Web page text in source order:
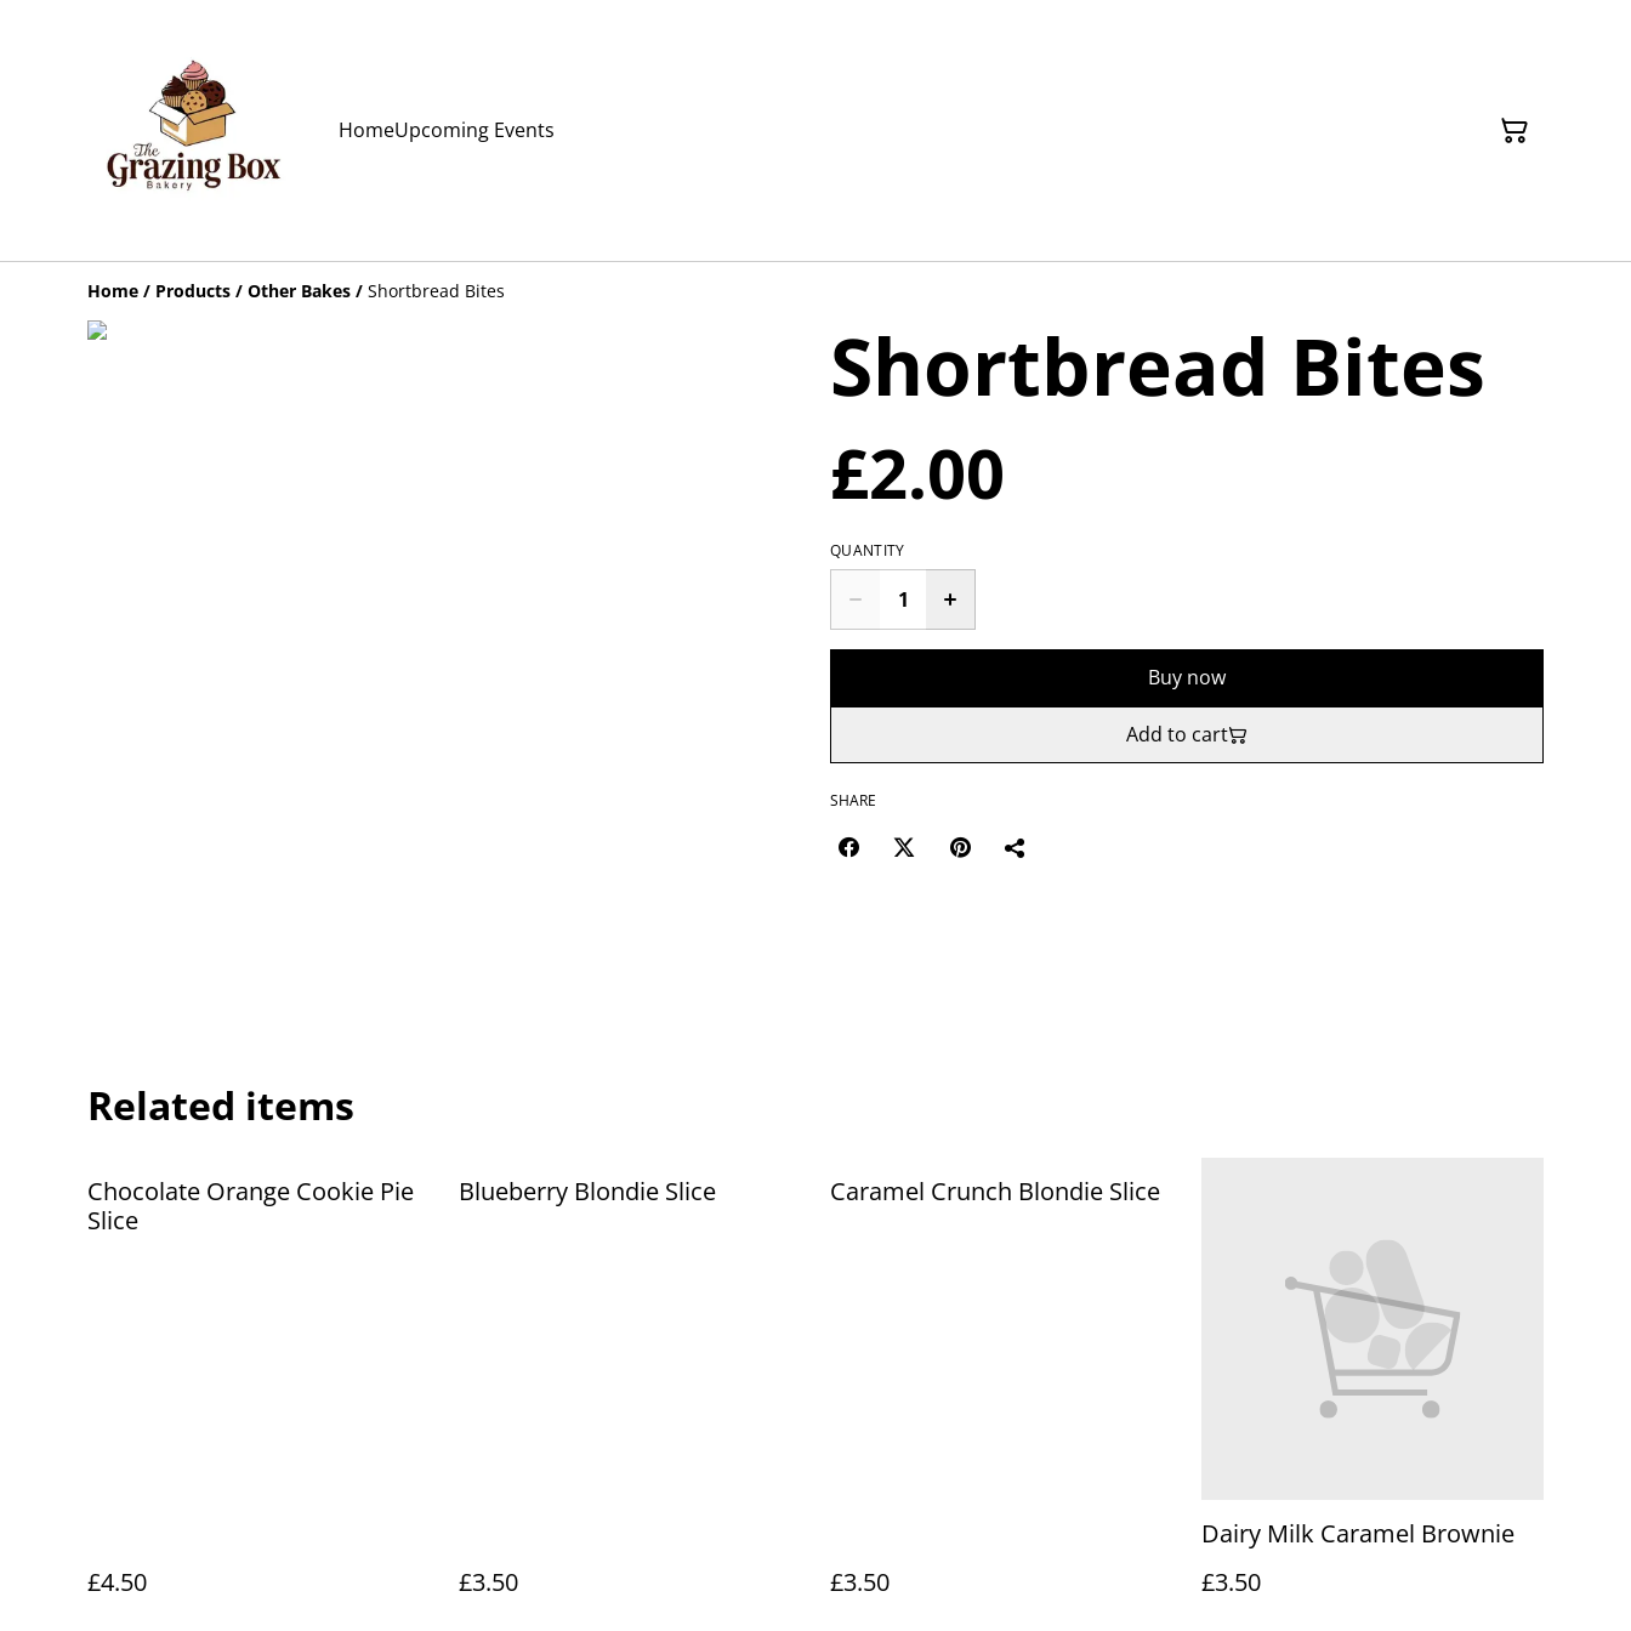
HomeUpcoming Events
Home / Products / Other Bakes / Shortbread Bites
Shortbread Bites
£2.00
QUANTITY
Buy now
Add to cart
SHARE
Related items
Chocolate Orange Cookie Pie
Slice
£4.50
Blueberry Blondie Slice
£3.50
Caramel Crunch Blondie Slice
£3.50
Dairy Milk Caramel Brownie
£3.50